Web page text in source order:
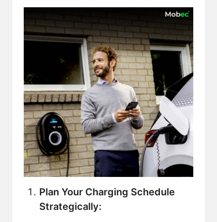
Plan Your Charging Schedule
Strategically: